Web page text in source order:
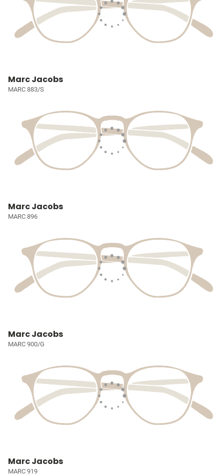
Marc Jacobs
MARC 883/S
Marc Jacobs
MARC 896
Marc Jacobs
MARC 900/G
Marc Jacobs
MARC 919